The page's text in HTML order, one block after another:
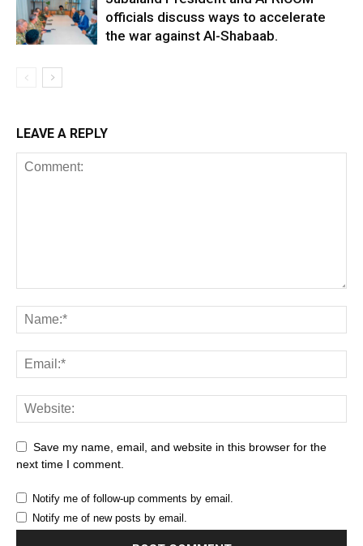
officials discuss ways to accelerate
the war against Al-Shabaab.
LEAVE A REPLY
Save my name, email, and website in this browser for the
next time I comment.
Notify me of follow-up comments by email.
Notify me of new posts by email.